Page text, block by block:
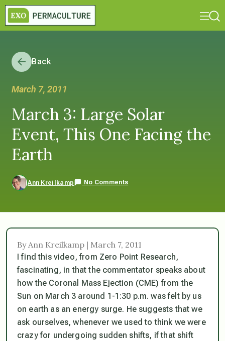
Back
March 7, 2011
March 3: Large Solar
Event, This One Facing the
Earth
Ann Kreilkamp No Comments
By Ann Kreilkamp | March 7, 2011
I find this video, from Zero Point Research,
fascinating, in that the commentator speaks about
how the Coronal Mass Ejection (CME) from the
Sun on March 3 around 1-1:30 p.m. was felt by us
on earth as an energy surge. He suggests that we
ask ourselves, whenever we used to think we were
crazy for undergoing sudden shifts, if that shift